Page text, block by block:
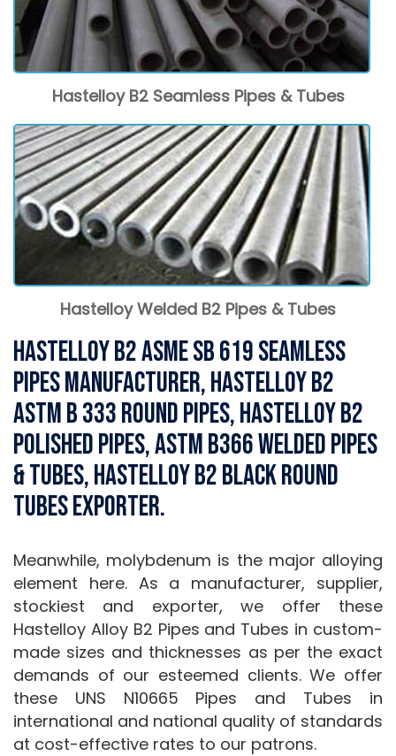
Hastelloy B2 Seamless Pipes & Tubes
Hastelloy Welded B2 Pipes & Tubes
Hastelloy B2 ASME SB 619 Seamless
Pipes Manufacturer, Hastelloy B2
ASTM B 333 Round Pipes, Hastelloy B2
Polished Pipes, ASTM B366 Welded Pipes
& Tubes, Hastelloy B2 Black Round
Tubes Exporter.
Meanwhile, molybdenum is the major alloying
element here. As a manufacturer, supplier,
stockiest and exporter, we offer these
Hastelloy Alloy B2 Pipes and Tubes in custom-
made sizes and thicknesses as per the exact
demands of our esteemed clients. We offer
these UNS N10665 Pipes and Tubes in
international and national quality of standards
at cost-effective rates to our patrons.